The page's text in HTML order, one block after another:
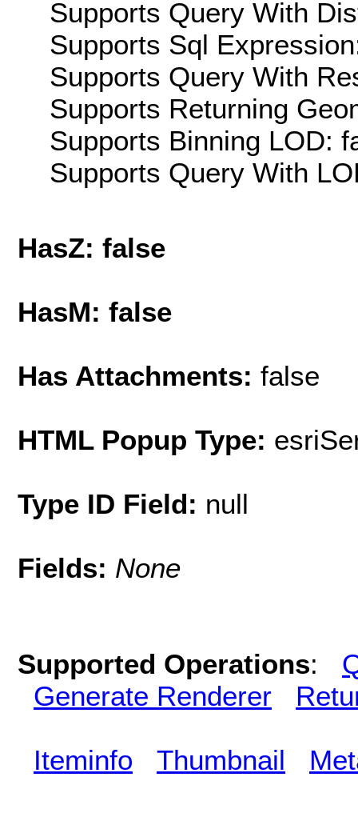
Supports Query With
Supports Sql
Supports Query With
Supports Returning
Supports Binning LOD:
Supports Query With
HasZ: false
HasM: false
Has Attachments: false
HTML Popup Type:
Type ID Field: null
Fields: None
Supported Operations:
Generate Renderer
Iteminfo Thumbnail